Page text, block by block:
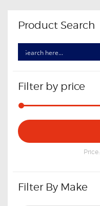
Product Search
Filter by price
Min
price
Max
price
Price:
Filter By Make